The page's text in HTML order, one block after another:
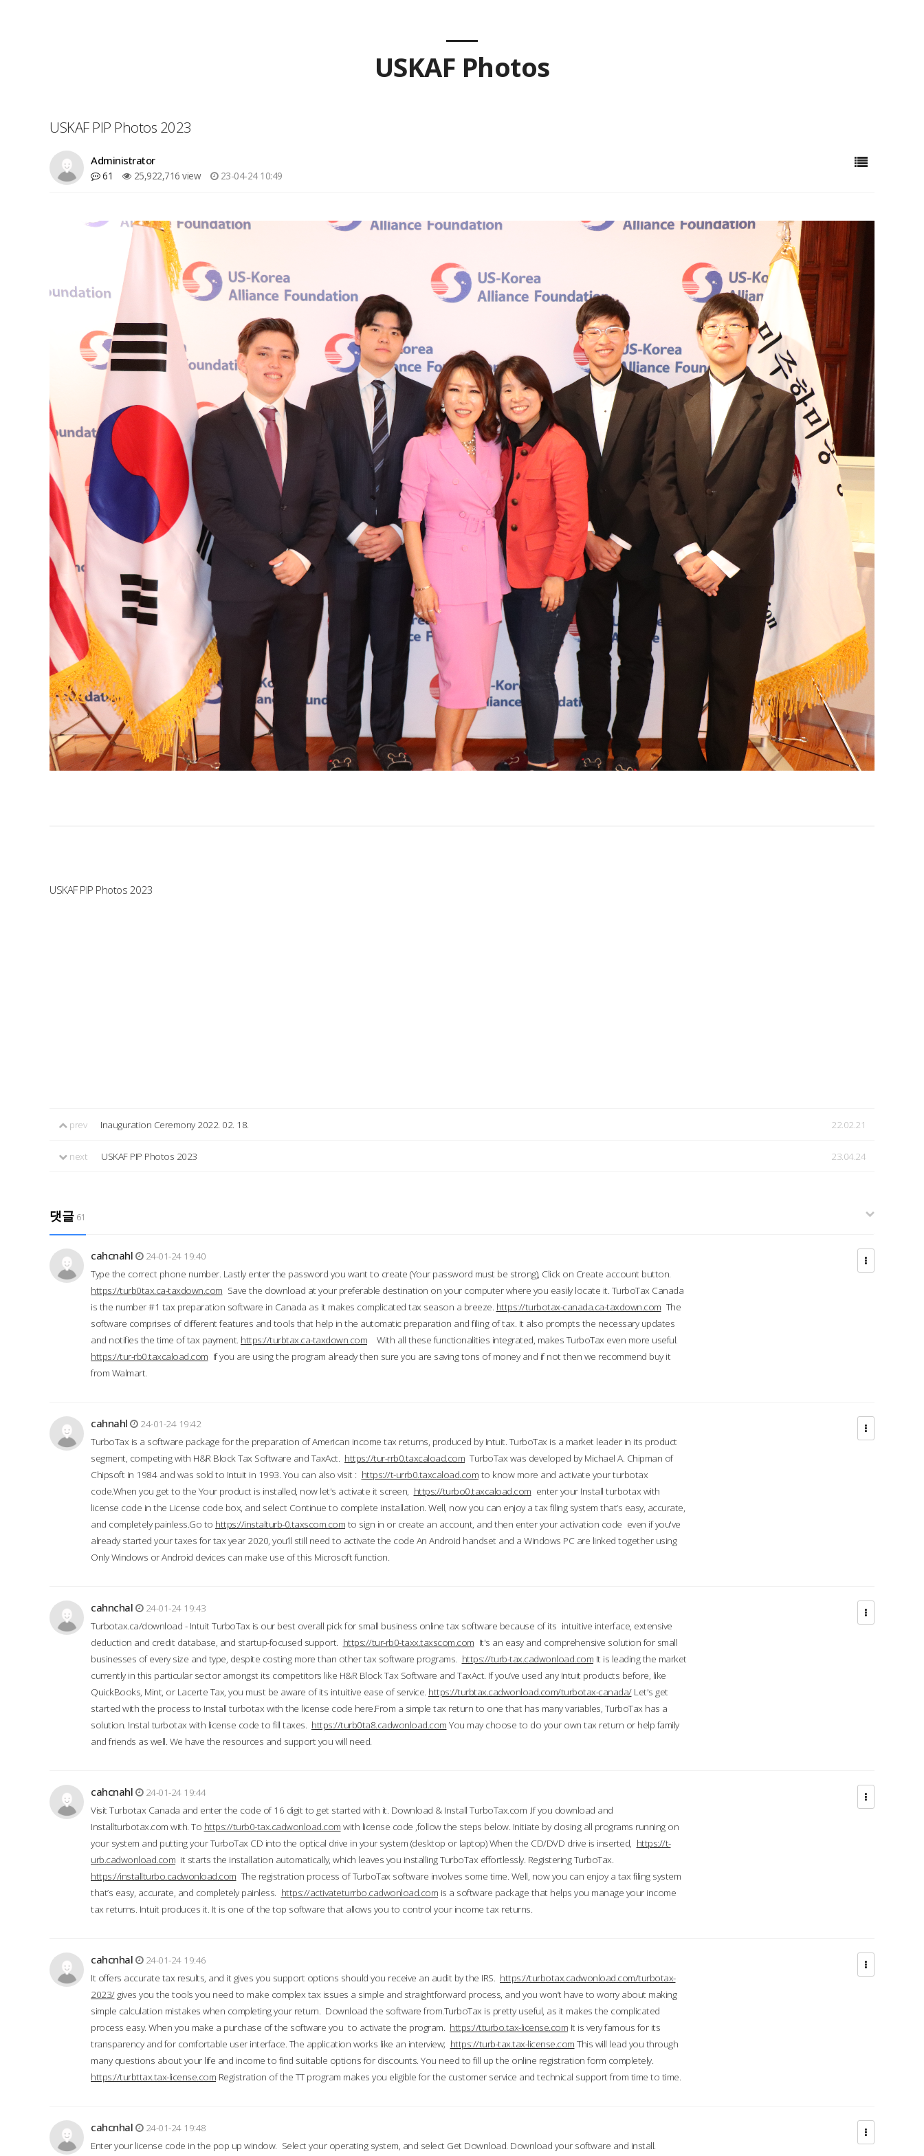
USKAF Photos
USKAF PIP Photos 2023
Administrator
61 25,922,716 view 23-04-24 10:49
USKAF PIP Photos 2023
prev Inauguration Ceremony 2022. 02. 18. 22.02.21
next USKAF PIP Photos 2023 23.04.24
댓글 61
cahcnahl
24-01-24 19:40
Type the correct phone number. Lastly enter the password you want to create (Your password must be strong), Click on Create account button.
https://turb0tax.ca-taxdown.com Save the download at your preferable destination on your computer where you easily locate it. TurboTax Canada
is the number #1 tax preparation software in Canada as it makes complicated tax season a breeze. https://turbotax-canada.ca-taxdown.com The
software comprises of different features and tools that help in the automatic preparation and filing of tax. It also prompts the necessary updates
and notifies the time of tax payment. https://turbtax.ca-taxdown.com With all these functionalities integrated, makes TurboTax even more useful.
https://tur-rb0.taxcaload.com If you are using the program already then sure you are saving tons of money and if not then we recommend buy it
from Walmart.
cahnahl
24-01-24 19:42
TurboTax is a software package for the preparation of American income tax returns, produced by Intuit. TurboTax is a market leader in its product
segment, competing with H&R Block Tax Software and TaxAct. https://tur-rrb0.taxcaload.com TurboTax was developed by Michael A. Chipman of
Chipsoft in 1984 and was sold to Intuit in 1993. You can also visit : https://t-urrb0.taxcaload.com to know more and activate your turbotax
code.When you get to the Your product is installed, now let's activate it screen, https://turbo0.taxcaload.com enter your Install turbotax with
license code in the License code box, and select Continue to complete installation. Well, now you can enjoy a tax filing system that’s easy, accurate,
and completely painless.Go to https://instalturb-0.taxscom.com to sign in or create an account, and then enter your activation code even if you've
already started your taxes for tax year 2020, you’ll still need to activate the code An Android handset and a Windows PC are linked together using
Only Windows or Android devices can make use of this Microsoft function.
cahnchal
24-01-24 19:43
Turbotax.ca/download - Intuit TurboTax is our best overall pick for small business online tax software because of its intuitive interface, extensive
deduction and credit database, and startup-focused support. https://tur-rb0-taxx.taxscom.com It's an easy and comprehensive solution for small
businesses of every size and type, despite costing more than other tax software programs. https://turb-tax.cadwonload.com It is leading the market
currently in this particular sector amongst its competitors like H&R Block Tax Software and TaxAct. If you’ve used any Intuit products before, like
QuickBooks, Mint, or Lacerte Tax, you must be aware of its intuitive ease of service. https://turbtax.cadwonload.com/turbotax-canada/Let's get
started with the process to Install turbotax with the license code here.From a simple tax return to one that has many variables, TurboTax has a
solution. Instal turbotax with license code to fill taxes. https://turb0ta8.cadwonload.com You may choose to do your own tax return or help family
and friends as well. We have the resources and support you will need.
cahcnahl
24-01-24 19:44
Visit Turbotax Canada and enter the code of 16 digit to get started with it. Download & Install TurboTax.com .If you download and
Installturbotax.com with. To https://turb0-tax.cadwonload.com with license code ,follow the steps below. Initiate by closing all programs running on
your system and putting your TurboTax CD into the optical drive in your system (desktop or laptop) When the CD/DVD drive is inserted, https://t-
urb.cadwonload.com it starts the installation automatically, which leaves you installing TurboTax effortlessly. Registering TurboTax.
https://installturbo.cadwonload.com The registration process of TurboTax software involves some time. Well, now you can enjoy a tax filing system
that’s easy, accurate, and completely painless. https://activateturrbo.cadwonload.com is a software package that helps you manage your income
tax returns. Intuit produces it. It is one of the top software that allows you to control your income tax returns.
cahcnhal
24-01-24 19:46
It offers accurate tax results, and it gives you support options should you receive an audit by the IRS. https://turbotax.cadwonload.com/turbotax-
2023/gives you the tools you need to make complex tax issues a simple and straightforward process, and you won’t have to worry about making
simple calculation mistakes when completing your return. Download the software from.TurboTax is pretty useful, as it makes the complicated
process easy. When you make a purchase of the software you to activate the program. https://tturbo.tax-license.com It is very famous for its
transparency and for comfortable user interface. The application works like an interview; https://turb-tax.tax-license.com This will lead you through
many questions about your life and income to find suitable options for discounts. You need to fill up the online registration form completely.
https://turbttax.tax-license.com Registration of the TT program makes you eligible for the customer service and technical support from time to time.
cahcnhal
24-01-24 19:48
Enter your license code in the pop up window. Select your operating system, and select Get Download. Download your software and install.